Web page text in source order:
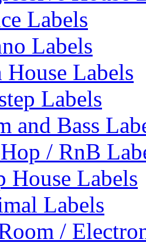
Labels
Labels
House Labels
Labels
and Bass
/ RnB
House Labels
Labels
/